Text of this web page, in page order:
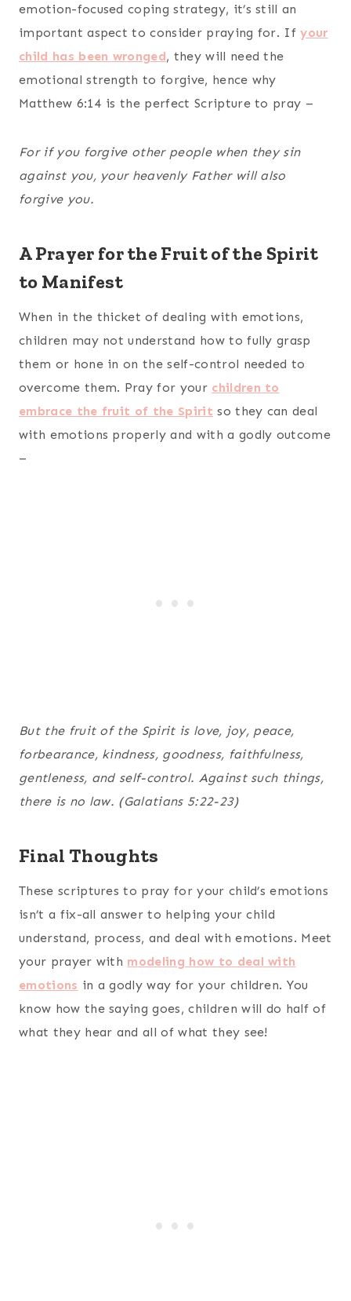
emotion-focused coping strategy, it’s still an
important aspect to consider praying for. Ifyour
child has been wronged, they will need the
emotional strength to forgive, hence why
Matthew 6:14 is the perfect Scripture to pray –
For if you forgive other people when they sin
against you, your heavenly Father will also
forgive you.
A Prayer for the Fruit of the Spirit
to Manifest
When in the thicket of dealing with emotions,
children may not understand how to fully grasp
them or hone in on the self-control needed to
overcome them. Pray for your children to
embrace the fruit of the Spirit so they can deal
with emotions properly and with a godly outcome
–
But the fruit of the Spirit is love, joy, peace,
forbearance, kindness, goodness, faithfulness,
gentleness, and self-control. Against such things,
there is no law. (Galatians 5:22-23)
Final Thoughts
These scriptures to pray for your child’s emotions
isn’t a fix-all answer to helping your child
understand, process, and deal with emotions. Meet
your prayer with modeling how to deal with
emotions in a godly way for your children. You
know how the saying goes, children will do half of
what they hear and all of what they see!